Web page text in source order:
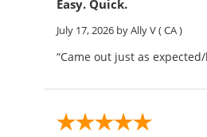
Easy. Quick.
July 17, 2026 by Ally V( CA )
“Came out just as